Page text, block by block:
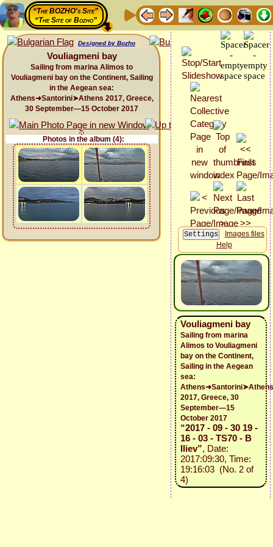
“The BOZHO's Site”
“The Site of Bozho”
Designed by Bozho
Vouliagmeni bay
Sailing from marina Alimos to
Vouliagmeni bay on the Continent, Sailing
in the Aegean sea:
Athens➜Santorini➤Athens 2017, Greece,
30 September—15 October 2017
Photos in the album (4):
Images files
Help
Vouliagmeni bay
Sailing from marina
Alimos to Vouliagmeni
bay on the Continent,
Sailing in the Aegean
sea:
Athens➜Santorini➤Athens
2017, Greece, 30
September—15
October 2017
“2017 - 09 - 30 19 -
16 - 03 - TS70 - B
Iliev”, Date:
2017:09:30, Time:
19:16:03 (No. 2 of
4)